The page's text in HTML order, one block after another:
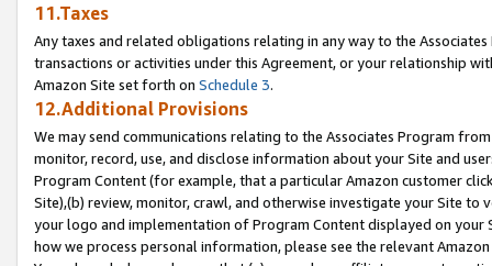
11.Taxes
Any taxes and related obligations relating in any way to the
transactions or activities under this Agreement, or your relationship
Amazon Site set forth on Schedule 3.
12.Additional Provisions
We may send communications relating to the Associates Program
monitor, record, use, and disclose information about your Site and
Program Content (for example, that a particular Amazon customer
Site),(b) review, monitor, crawl, and otherwise investigate your Site
your logo and implementation of Program Content displayed on
how we process personal information, please see the relevant